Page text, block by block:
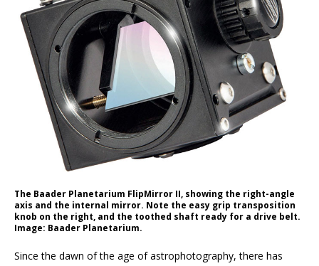
The Baader Planetarium FlipMirror II, showing the right-angle
axis and the internal mirror. Note the easy grip transposition
knob on the right, and the toothed shaft ready for a drive belt.
Image: Baader Planetarium.
Since the dawn of the age of astrophotography, there has